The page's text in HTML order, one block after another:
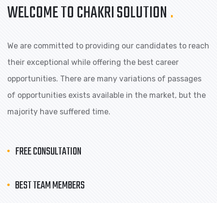
WELCOME TO CHAKRI SOLUTION.
We are committed to providing our candidates to reach
their exceptional while offering the best career
opportunities. There are many variations of passages
of opportunities exists available in the market, but the
majority have suffered time.
FREE CONSULTATION
BEST TEAM MEMBERS